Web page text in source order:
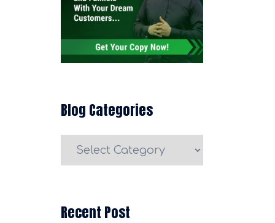
Blog Categories
Blog
Recent Post